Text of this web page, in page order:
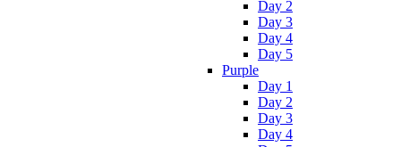
Day 2
Day 3
Day 4
Day 5
Purple
Day 1
Day 2
Day 3
Day 4